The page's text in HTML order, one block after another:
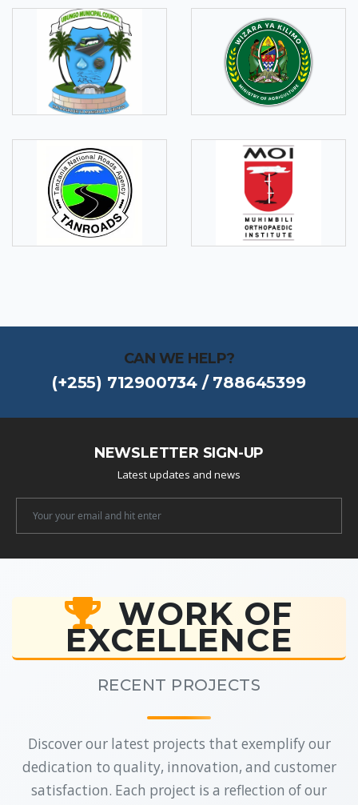
CAN WE HELP?
(+255) 712900734 / 788645399
NEWSLETTER SIGN-UP
Latest updates and news
WORK OF
EXCELLENCE
RECENT PROJECTS
Discover our latest projects that exemplify our
dedication to quality, innovation, and customer
satisfaction. Each project is a reflection of our